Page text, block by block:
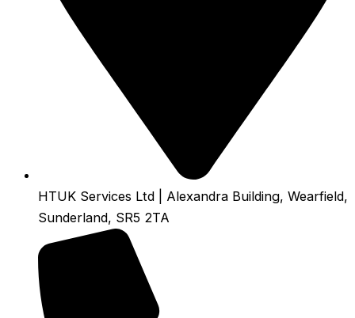
HTUK Services Ltd | Alexandra Building, Wearfield,
Sunderland, SR5 2TA